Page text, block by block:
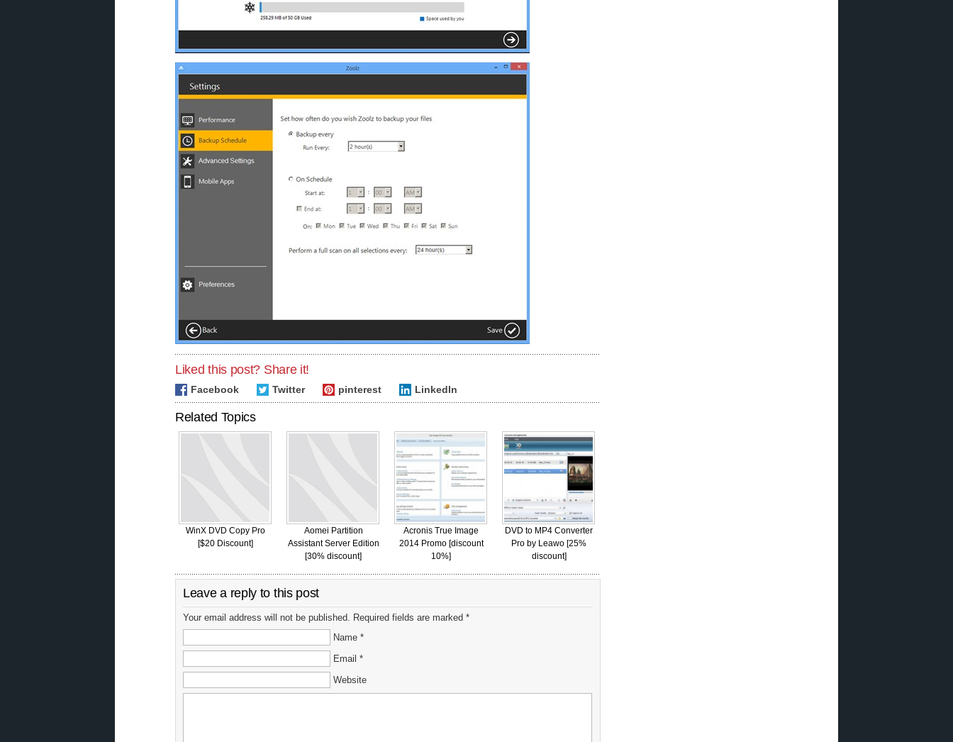
Liked this post? Share it!
Facebook Twitter pinterest LinkedIn
Related Topics
WinX DVD Copy Pro
[$20 Discount]
Aomei Partition
Assistant Server Edition
[30% discount]
Acronis True Image
2014 Promo [discount
10%]
DVD to MP4 Converter
Pro by Leawo [25%
discount]
Leave a reply to this post
Your email address will not be published. Required fields are marked *
Name *
Email *
Website